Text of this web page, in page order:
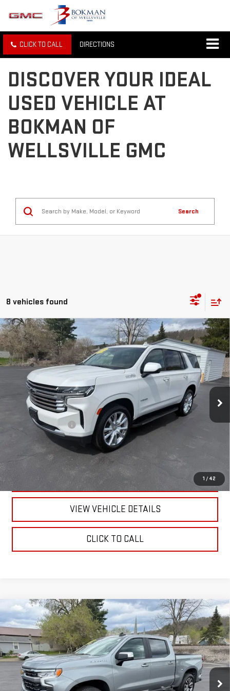
CLICK TO CALL DIRECTIONS
DISCOVER YOUR IDEAL
USED VEHICLE AT
BOKMAN OF
WELLSVILLE GMC
Search
8 vehicles found
1 / 42
USED2024CHEVROLET TAHOEHIGH
COUNTRY
VIN:1GNSKTKL9RR150068Stock:26203AModel:CK10706
58,796 mi Ext. Int.
$66,170
RETAILPRICE
Less
Documentation Fee +$175
CALL US
TEXT US
VIEW VEHICLE DETAILS
CLICK TO CALL
Compare Vehicle
USED2024CHEVROLET SILVERADO 1500LT
(2FL)
VIN:1GCPDKEK6RZ329951Stock:26095AModel:CK10543
22,868 mi Ext. Int.
$41,170
RETAILPRICE
Less
Compare Vehicle